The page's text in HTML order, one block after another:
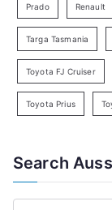
Prado Renault
Targa Tasmania
Toyota FJ Cruiser
Toyota Prius
Search